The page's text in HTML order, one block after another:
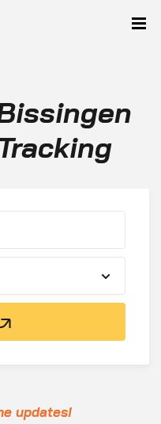
updates!